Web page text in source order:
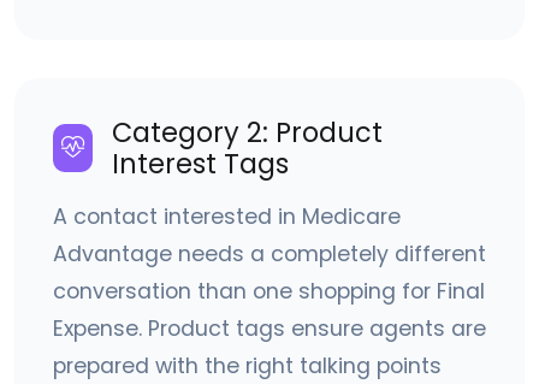
Category 2: Product
Interest Tags
A contact interested in Medicare
Advantage needs a completely different
conversation than one shopping for Final
Expense. Product tags ensure agents are
prepared with the right talking points